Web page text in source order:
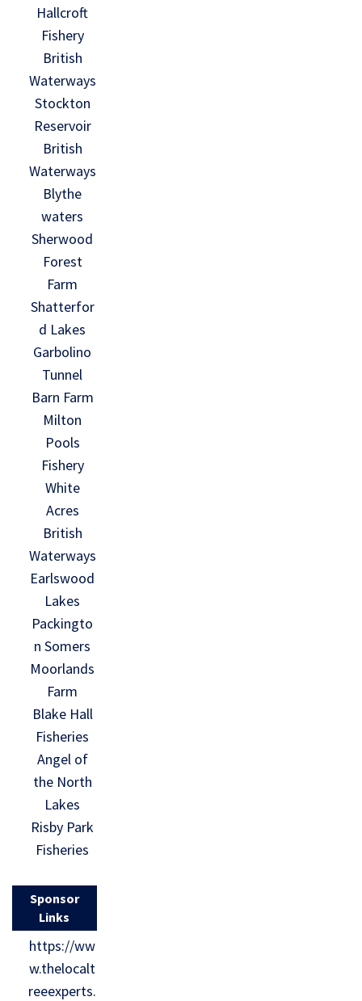
Hallcroft
Fishery
British
Waterways
Stockton
Reservoir
British
Waterways
Blythe
waters
Sherwood
Forest
Farm
Shatterfor
d Lakes
Garbolino
Tunnel
Barn Farm
Milton
Pools
Fishery
White
Acres
British
Waterways
Earlswood
Lakes
Packingto
n Somers
Moorlands
Farm
Blake Hall
Fisheries
Angel of
the North
Lakes
Risby Park
Fisheries
Sponsor
Links
https://ww
w.thelocalt
reeexperts.